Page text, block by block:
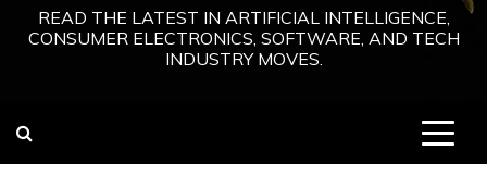
READ THE LATEST IN ARTIFICIAL INTELLIGENCE,
CONSUMER ELECTRONICS, SOFTWARE, AND TECH
INDUSTRY MOVES.